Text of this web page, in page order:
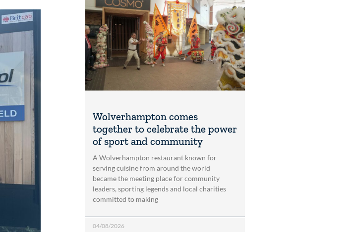
Wolverhampton comes
together to celebrate the power
of sport and community
A Wolverhampton restaurant known for
serving cuisine from around the world
became the meeting place for community
leaders, sporting legends and local charities
committed to making
04/08/2026